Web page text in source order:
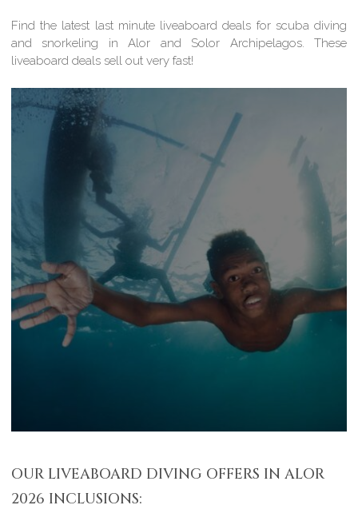
Find the latest last minute liveaboard deals for scuba diving
and snorkeling in Alor and Solor Archipelagos. These
liveaboard deals sell out very fast!
OUR LIVEABOARD DIVING OFFERS IN ALOR
2026 INCLUSIONS: